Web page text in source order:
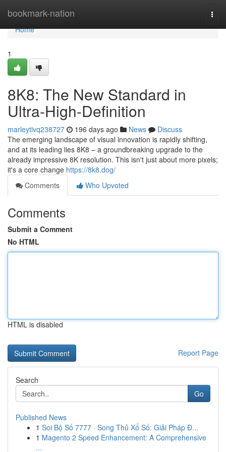
bookmark-nation
Home
Home
1
8K8: The New Standard in
Ultra-High-Definition
marleytivq238727 196 days ago News
Discuss
The emerging landscape of visual innovation is rapidly shifting,
and at its leading lies 8K8 – a groundbreaking upgrade to the
already impressive 8K resolution. This isn't just about more pixels;
it's a core change https://8k8.dog/
Comments
Who Upvoted
Comments
Submit a Comment
No HTML
HTML is disabled
Report Page
Search
Go
Published News
1 Soi Bộ Số 7777 · Song Thủ Xổ Số: Giải Pháp Đ...
1 Magento 2 Speed Enhancement: A Comprehensive
...